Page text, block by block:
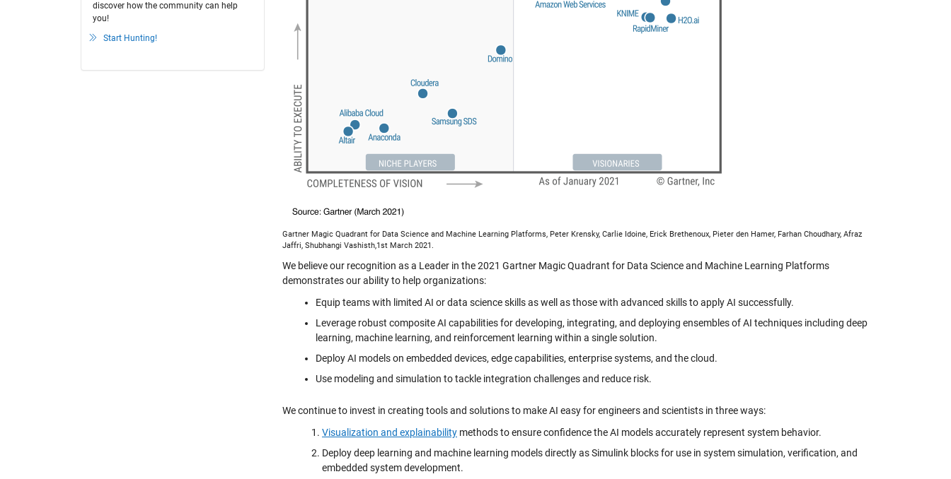
discover how the community can help
you!
Start Hunting!
Gartner Magic Quadrant for Data Science and Machine Learning Platforms, Peter Krensky, Carlie Idoine, Erick Brethenoux, Pieter den Hamer, Farhan Choudhary, Afraz
Jaffri, Shubhangi Vashisth,1st March 2021.
We believe our recognition as a Leader in the 2021 Gartner Magic Quadrant for Data Science and Machine Learning Platforms
demonstrates our ability to help organizations:
Equip teams with limited AI or data science skills as well as those with advanced skills to apply AI successfully.
Leverage robust composite AI capabilities for developing, integrating, and deploying ensembles of AI techniques including deep
learning, machine learning, and reinforcement learning within a single solution.
Deploy AI models on embedded devices, edge capabilities, enterprise systems, and the cloud.
Use modeling and simulation to tackle integration challenges and reduce risk.
We continue to invest in creating tools and solutions to make AI easy for engineers and scientists in three ways:
Visualization and explainability methods to ensure confidence the AI models accurately represent system behavior.
Deploy deep learning and machine learning models directly as Simulink blocks for use in system simulation, verification, and
embedded system development.